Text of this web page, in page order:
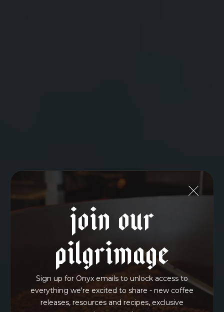
Join Our
Pilgrimage
Sign up for Onyx emails to unlock access to
everything we're excited to share - new coffee
releases, resources and recipes, exclusive